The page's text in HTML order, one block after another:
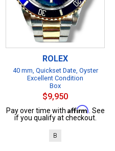
ROLEX
40 mm, Quickset Date, Oyster
Excellent Condition
Box
$9,950
Pay over time with Affirm . See
if you qualify at checkout.
B